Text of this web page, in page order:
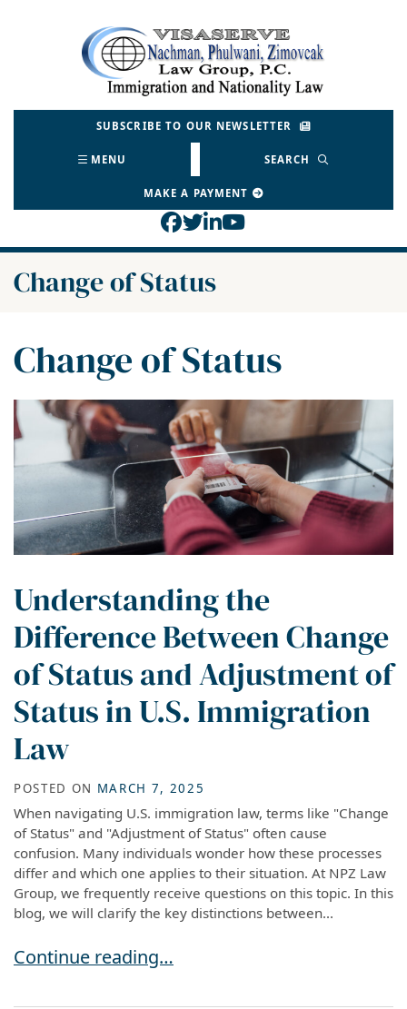
Return home
SUBSCRIBE TO OUR NEWSLETTER
MENU SEARCH
MAKE A PAYMENT
View our profile on
View our feed on
View our firm profile
View our channel
Category:
Change of Status
Category:
Change of Status
Understanding the
Difference Between Change
of Status and Adjustment of
Status in U.S. Immigration
Law
POSTED ON MARCH 7, 2025
When navigating U.S. immigration law, terms like "Change
of Status" and "Adjustment of Status" often cause
confusion. Many individuals wonder how these processes
differ and which one applies to their situation. At NPZ Law
Group, we frequently receive questions on this topic. In this
blog, we will clarify the key distinctions between...
Understanding the Difference Between
Continue reading…